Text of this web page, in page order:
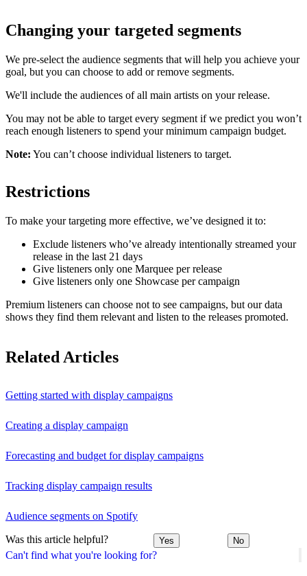
Can't find what you're looking for?
Changing your targeted segments
We pre-select the audience segments that will help you achieve your
goal, but you can choose to add or remove segments.
We'll include the audiences of all main artists on your release.
You may not be able to target every segment if we predict you won’t
reach enough listeners to spend your minimum campaign budget.
Note: You can’t choose individual listeners to target.
Restrictions
To make your targeting more effective, we’ve designed it to:
Exclude listeners who’ve already intentionally streamed your
release in the last 21 days
Give listeners only one Marquee per release
Give listeners only one Showcase per campaign
Premium listeners can choose not to see campaigns, but our data
shows they find them relevant and listen to the releases promoted.
Related Articles
Getting started with display campaigns
Creating a display campaign
Forecasting and budget for display campaigns
Tracking display campaign results
Audience segments on Spotify
Was this article helpful? Yes No